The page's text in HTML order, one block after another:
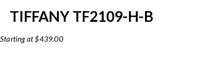
TIFFANY TF2109-H-B
$439.00